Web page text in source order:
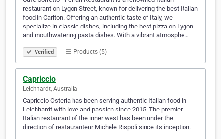
restaurant on Lygon Street, known for delivering the best Italian
food in Carlton. Offering an authentic taste of Italy, we
specialize in classic dishes, including the best pizza on Lygon
and mouthwatering pasta dishes. With a vibrant atmosphe…
Verified Products (5)
Capriccio
Leichhardt, Australia
Capriccio Osteria has been serving authentic Italian food in
Leichhardt with love and passion since 2015. The premier
Italian restaurant of the inner west has been under the
direction of restauranteur Michele Rispoli since its inception.